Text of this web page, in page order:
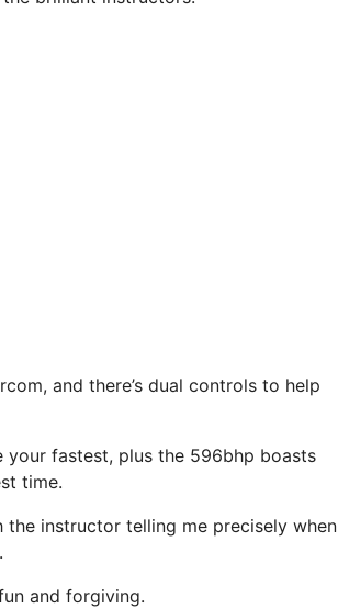
and there’s dual controls to help
fastest, plus the 596bhp boasts
time.
instructor telling me precisely when
and forgiving.